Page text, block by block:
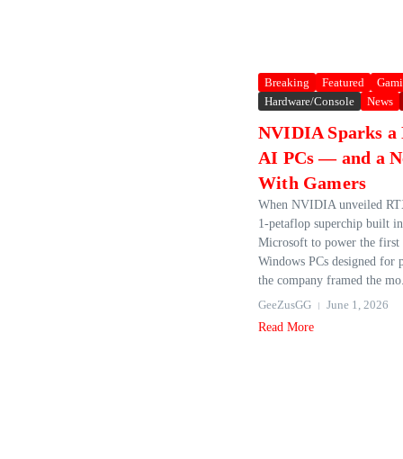
Breaking Featured
Hardware/Console
News
NVIDIA Sparks a
AI PCs — and a
With Gamers
When NVIDIA unveiled
1‑petaflop superchip built
Microsoft to power the first
Windows PCs designed for
the company framed the
GeeZusGG
June 1, 2026
Read More